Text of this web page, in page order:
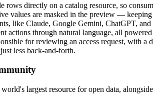
rows directly on a catalog resource, so
values are masked in the preview —
like Claude, Google Gemini, ChatGPT,
actions through natural language, all
for reviewing an access request, with a
less back-and-forth.
largest resource for open data,